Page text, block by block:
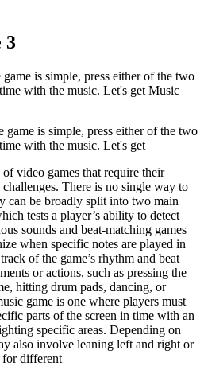
3
is simple, press either of the two
with the music. Let's get Music
game is simple, press either of the two
with the music. Let's get
video games that require their
There is no single way to
can be broadly split into two main
tests a player’s ability to detect
sounds and beat-matching games
when specific notes are played in
of the game’s rhythm and beat
or actions, such as pressing the
hitting drum pads, dancing, or
game is one where players must
parts of the screen in time with an
specific areas. Depending on
also involve leaning left and right or
for different